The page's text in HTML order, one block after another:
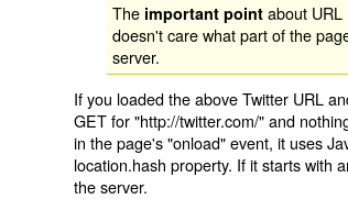
The important point about
doesn't care what part of the
server.
If you loaded the above Twitter URL
GET for "http://twitter.com/" and
in the page's "onload" event, it uses
location.hash property. If it starts with
the server.